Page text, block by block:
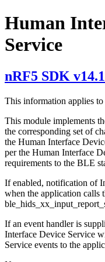
Human
Service
nRF5 SDK
This information applies
This module implements
the corresponding set of
the Human Interface
per the Human Interface
requirements to the BLE
If enabled, notification of
when the application calls
If an event handler is
Interface Device Service
Service events to the